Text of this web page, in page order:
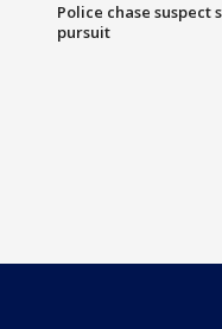
Police chase suspect
pursuit